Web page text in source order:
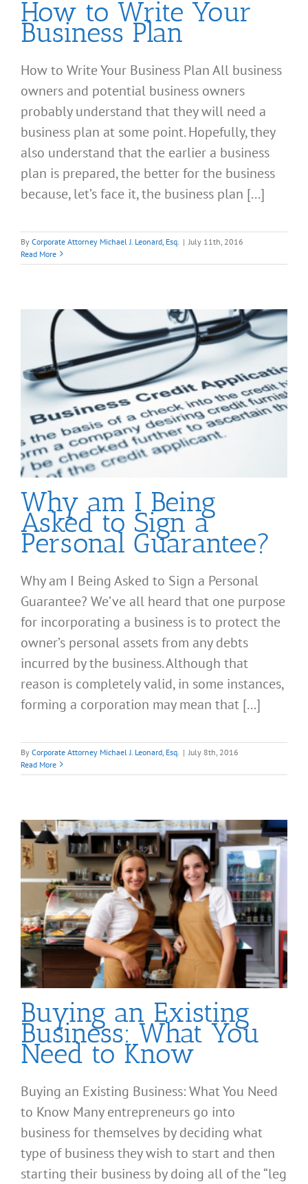
How to Write Your
Business Plan
How to Write Your Business Plan All business
owners and potential business owners
probably understand that they will need a
business plan at some point. Hopefully, they
also understand that the earlier a business
plan is prepared, the better for the business
because, let’s face it, the business plan [...]
By Corporate Attorney Michael J. Leonard, Esq. | July 11th, 2016
Read More
Why am I Being
Asked to Sign a
Personal Guarantee?
Why am I Being Asked to Sign a Personal
Guarantee? We’ve all heard that one purpose
for incorporating a business is to protect the
owner’s personal assets from any debts
incurred by the business. Although that
reason is completely valid, in some instances,
forming a corporation may mean that [...]
By Corporate Attorney Michael J. Leonard, Esq. | July 8th, 2016
Read More
Buying an Existing
Business: What You
Need to Know
Buying an Existing Business: What You Need
to Know Many entrepreneurs go into
business for themselves by deciding what
type of business they wish to start and then
starting their business by doing all of the “leg